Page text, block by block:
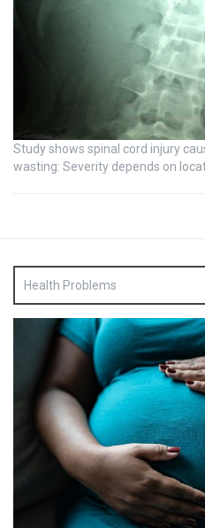
Study shows spinal cord injury
wasting: Severity depends on
Health Problems